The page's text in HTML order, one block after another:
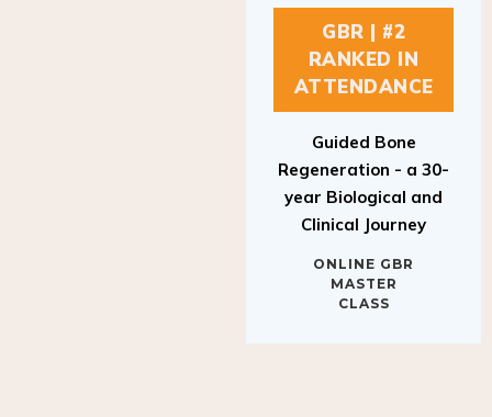
GBR | #2
RANKED IN
ATTENDANCE
Regeneration - a 30-
year Biological and
Clinical Journey
MASTER
CLASS